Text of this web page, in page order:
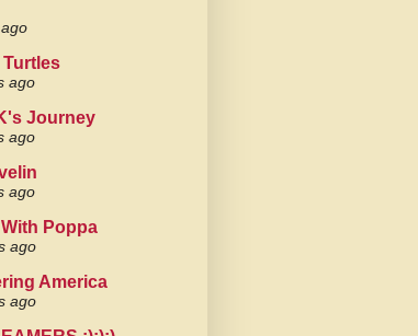
ago
Journey
ago
ago
Poppa
ago
America
ago